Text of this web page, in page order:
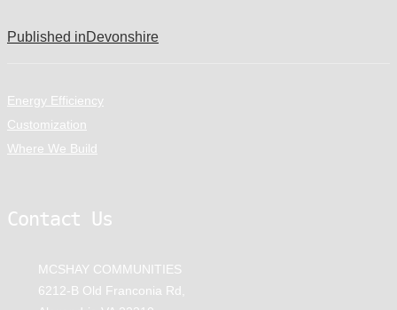
Published inDevonshire
Energy Efficiency
Customization
Where We Build
Contact Us
MCSHAY COMMUNITIES
6212-B Old Franconia Rd,